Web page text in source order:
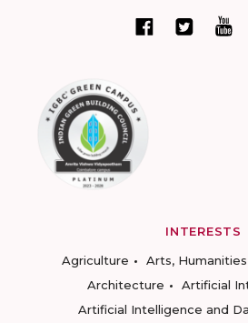
INTERESTS
Agriculture
Arts,
Architecture
Artificial
Artificial Intelligence and